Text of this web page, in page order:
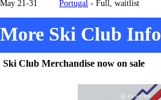
May 21-31 Portugal - Full, waitlist
More Ski Club Info
Ski Club Merchandise now on sale